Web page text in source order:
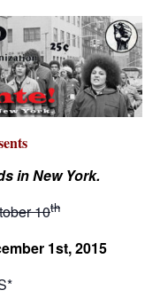
in New York.
10th
1st, 2015